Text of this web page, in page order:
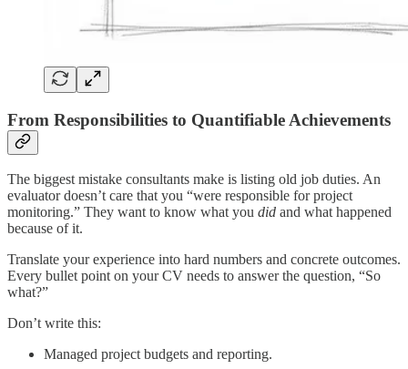
From Responsibilities to Quantifiable Achievements
The biggest mistake consultants make is listing old job duties. An
evaluator doesn’t care that you “were responsible for project
monitoring.” They want to know what you did and what happened
because of it.
Translate your experience into hard numbers and concrete outcomes.
Every bullet point on your CV needs to answer the question, “So
what?”
Don’t write this:
Managed project budgets and reporting.